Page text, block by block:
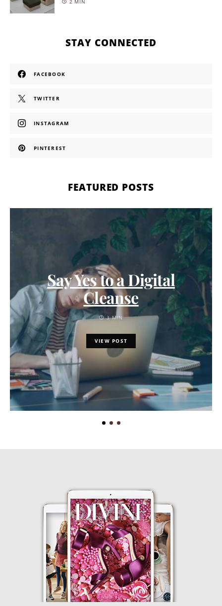
2 MIN
STAY CONNECTED
FACEBOOK
TWITTER
INSTAGRAM
PINTEREST
FEATURED POSTS
Say Yes to a Digital
Cleanse
3 MIN
VIEW POST